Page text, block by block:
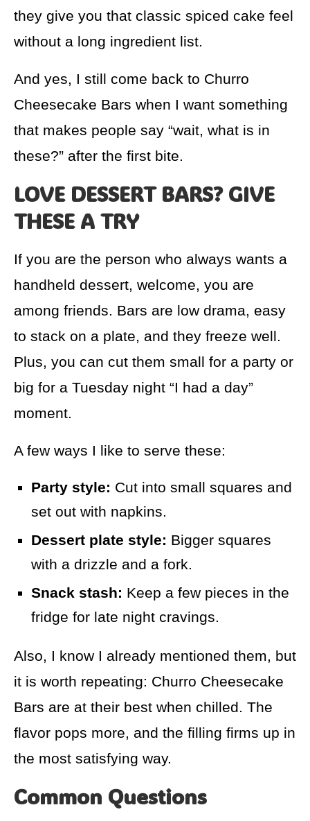
they give you that classic spiced cake feel
without a long ingredient list.
And yes, I still come back to Churro
Cheesecake Bars when I want something
that makes people say “wait, what is in
these?” after the first bite.
LOVE DESSERT BARS? GIVE
THESE A TRY
If you are the person who always wants a
handheld dessert, welcome, you are
among friends. Bars are low drama, easy
to stack on a plate, and they freeze well.
Plus, you can cut them small for a party or
big for a Tuesday night “I had a day”
moment.
A few ways I like to serve these:
Party style: Cut into small squares and
set out with napkins.
Dessert plate style: Bigger squares
with a drizzle and a fork.
Snack stash: Keep a few pieces in the
fridge for late night cravings.
Also, I know I already mentioned them, but
it is worth repeating: Churro Cheesecake
Bars are at their best when chilled. The
flavor pops more, and the filling firms up in
the most satisfying way.
Common Questions